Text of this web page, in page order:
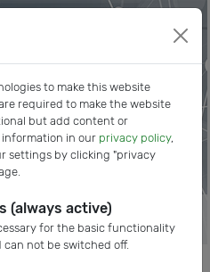
to make this website
required to make the website
but add content or
in our privacy policy,
settings by clicking "privacy
(always active)
for the basic functionality
not be switched off.